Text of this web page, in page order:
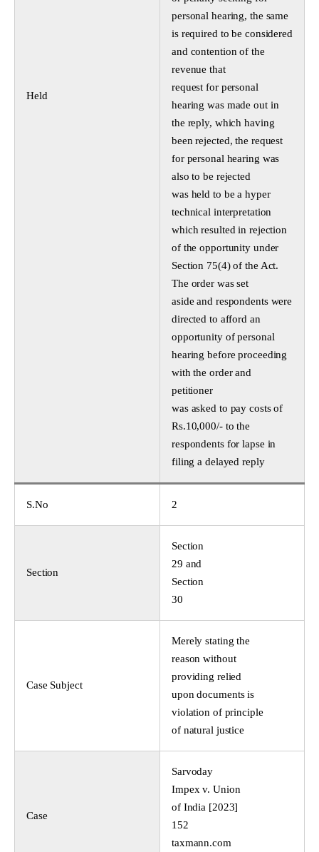
Held
personal hearing, the same
is required to be considered
and contention of the
revenue that
request for personal
hearing was made out in
the reply, which having
been rejected, the request
for personal hearing was
also to be rejected
was held to be a hyper
technical interpretation
which resulted in rejection
of the opportunity under
Section 75(4) of the Act.
The order was set
aside and respondents were
directed to afford an
opportunity of personal
hearing before proceeding
with the order and
petitioner
was asked to pay costs of
Rs.10,000/- to the
respondents for lapse in
filing a delayed reply
S.No 2
Section
Section
29 and
Section
30
Case Subject
Merely stating the
reason without
providing relied
upon documents is
violation of principle
of natural justice
Case
Sarvoday
Impex v. Union
of India [2023]
152
taxmann.com